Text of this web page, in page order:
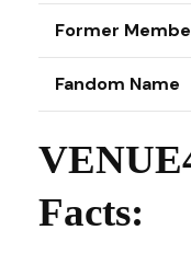
Former
Fandom Name
Facts: